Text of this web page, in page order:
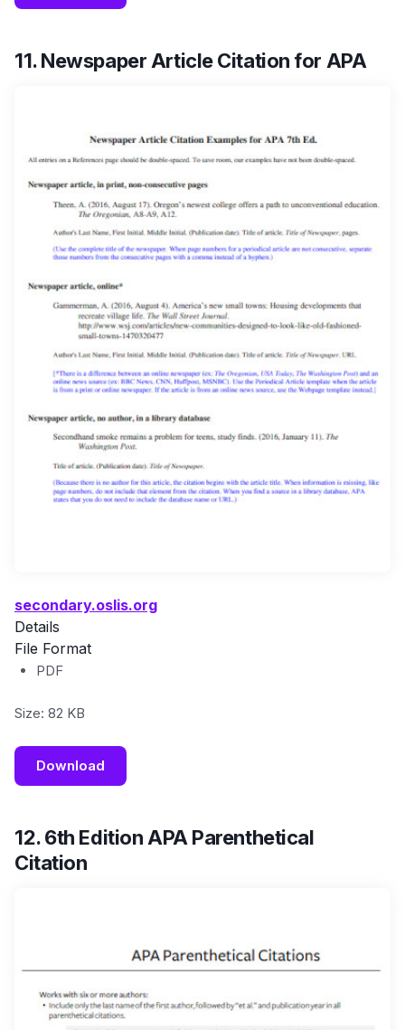
11. Newspaper Article Citation for APA
secondary.oslis.org
Details
File Format
PDF
Size: 82 KB
Download
12. 6th Edition APA Parenthetical
Citation